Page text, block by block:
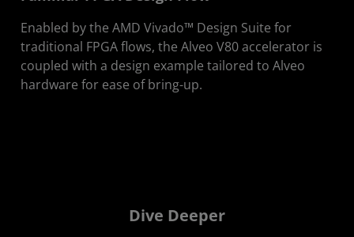
Enabled by the AMD Vivado™ Design Suite for
traditional FPGA flows, the Alveo V80 accelerator is
coupled with a design example tailored to Alveo
hardware for ease of bring-up.
Dive Deeper